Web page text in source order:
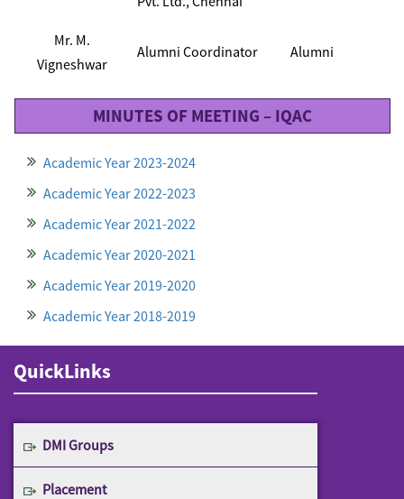
Mr. M.
Vigneshwar
Alumni Coordinator Alumni
MINUTES OF MEETING – IQAC
Academic Year 2023-2024
Academic Year 2022-2023
Academic Year 2021-2022
Academic Year 2020-2021
Academic Year 2019-2020
Academic Year 2018-2019
QuickLinks
DMI Groups
Placement